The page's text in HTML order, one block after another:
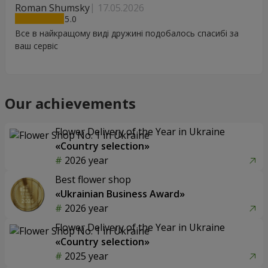
Roman Shumsky 17.05.2026
5
Все в найкращому виді дружині подобалось спасибі за
ваш сервіс
Our achievements
Flower Delivery of the Year in Ukraine
«Country selection»
2026 year
Best flower shop
«Ukrainian Business Award»
2026 year
Flower Delivery of the Year in Ukraine
«Country selection»
2025 year